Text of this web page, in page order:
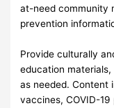
at-need community
prevention
Provide culturally
education
as needed. Content
vaccines, COVID-